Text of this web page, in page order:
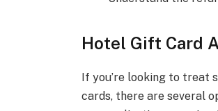
Hotel Gift Card
If you’re looking to treat
cards, there are several